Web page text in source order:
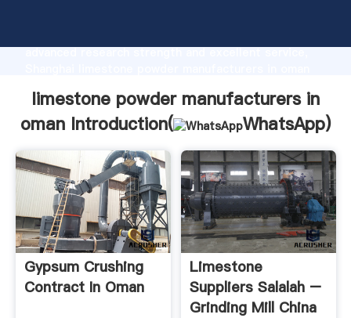
advanced research strength and excellent service,
customers.
limestone powder manufacturers in
oman Introduction(
WhatsApp)
Gypsum Crushing
Contract In Oman
Limestone
Suppliers Salalah –
Grinding Mill China